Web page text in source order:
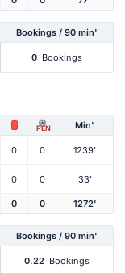
Bookings / 90 min'
0 Bookings
PEN Min'
0 0 1239'
0 0 33'
0 0 1272'
Bookings / 90 min'
0.22 Bookings